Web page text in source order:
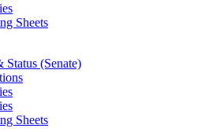
Sheets
(Senate)
Sheets